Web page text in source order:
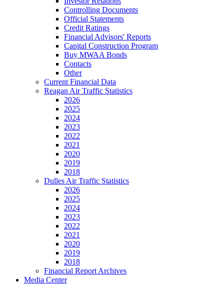
Controlling Documents
Official Statements
Credit Ratings
Financial Advisors' Reports
Capital Construction Program
Buy MWAA Bonds
Contacts
Other
Current Financial Data
Reagan Air Traffic Statistics
2026
2025
2024
2023
2022
2021
2020
2019
2018
Dulles Air Traffic Statistics
2026
2025
2024
2023
2022
2021
2020
2019
2018
Financial Report Archives
Media Center